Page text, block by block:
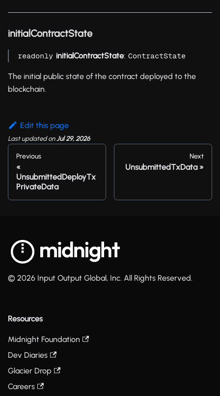
initialContractState
readonly initialContractState: ContractState
The initial public state of the contract deployed to the
blockchain.
Edit this page
Last updatedonJul 29, 2026
Previous
UnsubmittedDeployTx
PrivateData
Next
UnsubmittedTxData
© 2026 Input Output Global, Inc. All Rights Reserved.
Resources
Midnight Foundation
Dev Diaries
Glacier Drop
Careers